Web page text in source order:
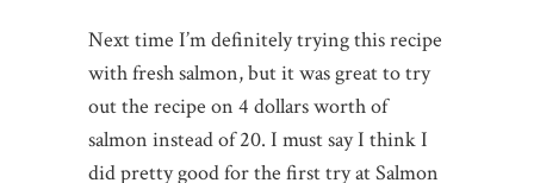
Next time I’m definitely trying this recipe
with fresh salmon, but it was great to try
out the recipe on 4 dollars worth of
salmon instead of 20. I must say I think I
did pretty good for the first try at Salmon